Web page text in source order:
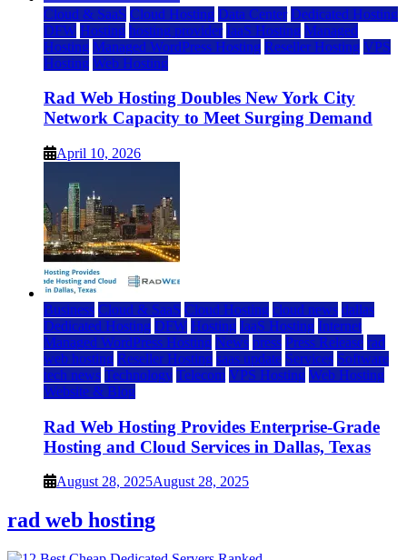
Cloud & SaaS Cloud Hosting Data Center Dedicated Hosting
DFW Hosting hosting provider IaaS Hosting Managed
Hosting Managed WordPress Hosting Reseller Hosting VPS
Hosting Web Hosting
Rad Web Hosting Doubles New York City
Network Capacity to Meet Surging Demand
April 10, 2026
Business Cloud & SaaS Cloud Hosting cloud news dallas
Dedicated Hosting DFW Hosting IaaS Hosting Internet
Managed WordPress Hosting News press Press Release rad
web hosting Reseller Hosting saas update Services Software
tech news Technology Telecom VPS Hosting Web Hosting
Website & Blog
Rad Web Hosting Provides Enterprise-Grade
Hosting and Cloud Services in Dallas, Texas
August 28, 2025August 28, 2025
rad web hosting